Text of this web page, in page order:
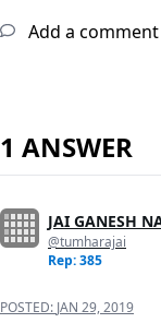
Add a comment
1 ANSWER
JAI GANESH
@tumharajai
Rep: 385
POSTED: JAN 29, 2019